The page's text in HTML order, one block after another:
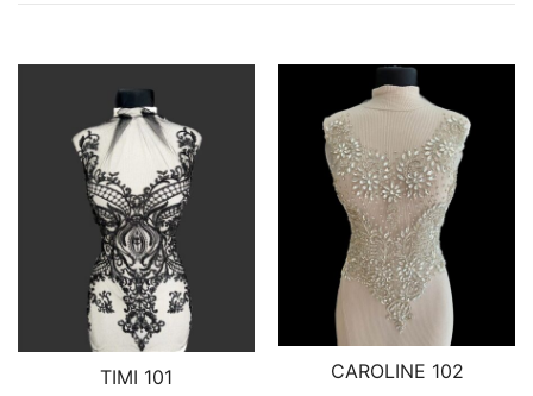
TIMI 101
CAROLINE 102